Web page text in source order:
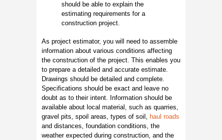
should be able to explain the
estimating requirements for a
construction project.
As project estimator, you will need to assemble
information about various conditions affecting
the construction of the project. This enables you
to prepare a detailed and accurate estimate.
Drawings should be detailed and complete.
Specifications should be exact and leave no
doubt as to their intent. Information should be
available about local material, such as quarries,
gravel pits, spoil areas, types of soil, haul roads
and distances, foundation conditions, the
weather expected during construction, and the